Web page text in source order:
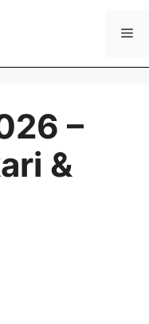
–
&